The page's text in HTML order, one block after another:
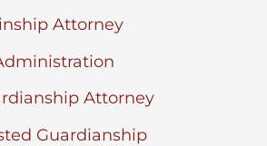
Attorney
Attorney
Guardianship